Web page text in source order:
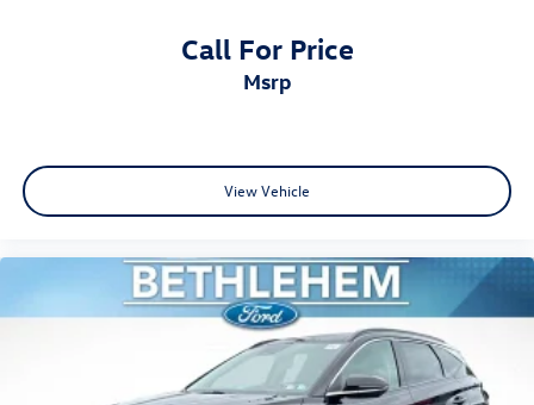
Call For Price
msrp
View Vehicle